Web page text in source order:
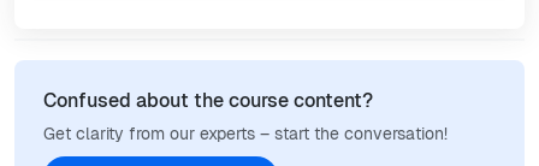
Confused about the course content?
Get clarity from our experts – start the conversation!